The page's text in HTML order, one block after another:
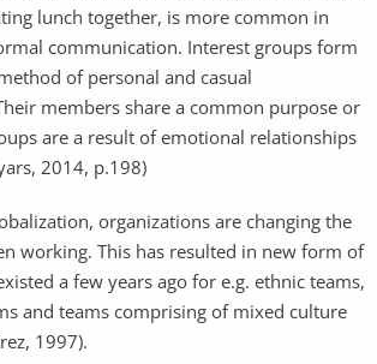
lunch together, is more common in
communication. Interest groups form
of personal and casual
members share a common purpose or
are a result of emotional relationships
2014, p.198)
organizations are changing the
working. This has resulted in new form of
a few years ago for e.g. ethnic teams,
and teams comprising of mixed culture
1997).